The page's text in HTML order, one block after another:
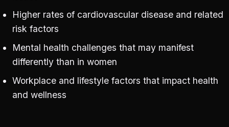
Higher rates of cardiovascular disease and related
risk factors
Mental health challenges that may manifest
differently than in women
Workplace and lifestyle factors that impact health
and wellness